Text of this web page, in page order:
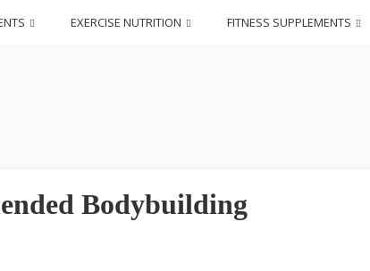
EXERCISE NUTRITION FITNESS SUPPLEMENTS
Bodybuilding